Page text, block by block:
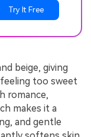
Try It Free
beige, giving
too sweet
romance,
makes it a
and gentle